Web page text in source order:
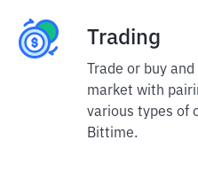
Trading
Trade or buy
market with
various types of
Bittime.